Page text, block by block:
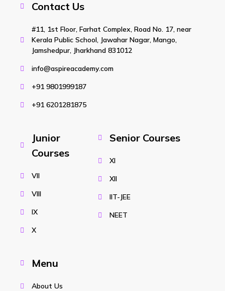
Contact Us
#11, 1st Floor, Farhat Complex, Road No. 17, near
Kerala Public School, Jawahar Nagar, Mango,
Jamshedpur, Jharkhand 831012
info@aspireacademy.com
+91 9801999187
+91 6201281875
Junior
Courses
VII
VIII
IX
X
Senior Courses
XI
XII
IIT-JEE
NEET
Menu
About Us